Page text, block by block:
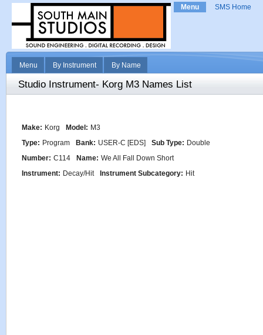
Menu SMS Home
Menu By Instrument By Name
Studio Instrument- Korg M3 Names List
Make: Korg Model: M3
Type: Program Bank: USER-C [EDS] Sub Type: Double
Number: C114 Name: We All Fall Down Short
Instrument: Decay/Hit Instrument Subcategory: Hit